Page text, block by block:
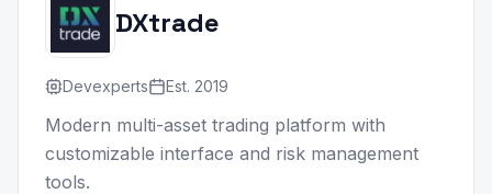
DXtrade
Devexperts Est. 2019
Modern multi-asset trading platform with
customizable interface and risk management
tools.